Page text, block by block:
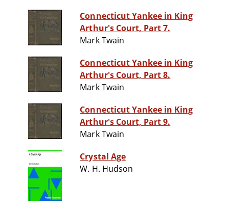
Connecticut Yankee in King
Arthur's Court, Part 7.
Mark Twain
Connecticut Yankee in King
Arthur's Court, Part 8.
Mark Twain
Connecticut Yankee in King
Arthur's Court, Part 9.
Mark Twain
Crystal Age
W. H. Hudson